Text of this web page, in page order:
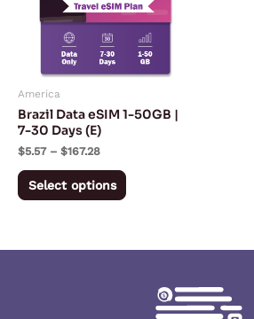
America
Brazil Data eSIM 1-50GB |
7-30 Days (E)
$5.57 – $167.28
Select options
variants.
The
options
may
chosen
product